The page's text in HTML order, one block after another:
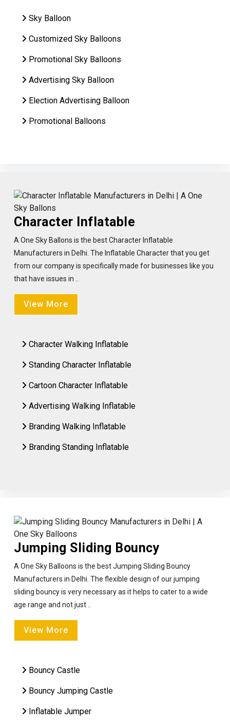
Sky Balloon
Customized Sky Balloons
Promotional Sky Balloons
Advertising Sky Balloon
Election Advertising Balloon
Promotional Balloons
Character Inflatable
A One Sky Ballons is the best Character Inflatable
Manufacturers in Delhi. The Inflatable Character that you get
from our company is specifically made for businesses like you
that have issues in ..
View More
Character Walking Inflatable
Standing Character Inflatable
Cartoon Character Inflatable
Advertising Walking Inflatable
Branding Walking Inflatable
Branding Standing Inflatable
Jumping Sliding Bouncy
A One Sky Balloons is the best Jumping Sliding Bouncy
Manufacturers in Delhi. The flexible design of our jumping
sliding bouncy is very necessary as it helps to cater to a wide
age range and not just ..
View More
Bouncy Castle
Bouncy Jumping Castle
Inflatable Jumper